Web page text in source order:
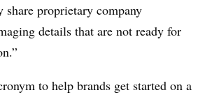
share proprietary company
details that are not ready for
to help brands get started on a